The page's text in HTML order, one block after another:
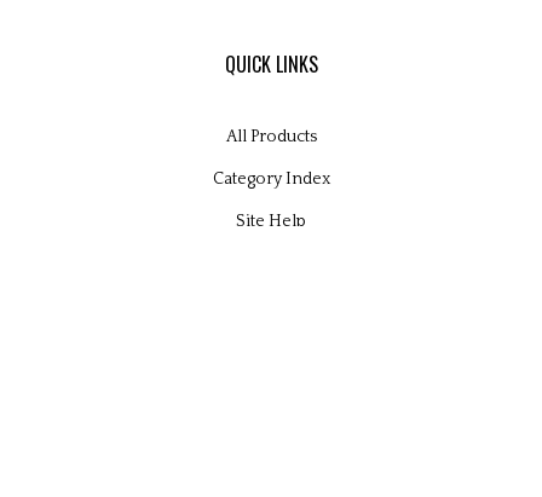
QUICK LINKS
All Products
Category Index
Site Help